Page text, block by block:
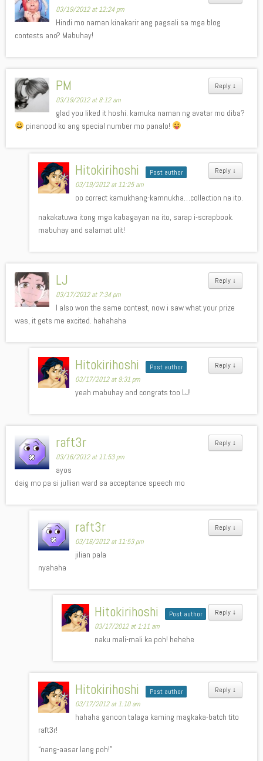
03/19/2012 at 12:24 pm
Hindi mo naman kinakarir ang pagsali sa mga blog
contests ano? Mabuhay!
Reply ↓
PM
03/19/2012 at 8:12 am
glad you liked it hoshi. kamuka naman ng avatar mo diba?
pinanood ko ang special number mo panalo!
Reply ↓
Hitokirihoshi Post author
03/19/2012 at 11:25 am
oo correct kamukhang-kamnukha…collection na ito.
nakakatuwa itong mga kabagayan na ito, sarap i-scrapbook.
mabuhay and salamat ulit!
Reply ↓
LJ
03/17/2012 at 7:34 pm
I also won the same contest, now i saw what your prize
was, it gets me excited. hahahaha
Reply ↓
Hitokirihoshi Post author
03/17/2012 at 9:31 pm
yeah mabuhay and congrats too LJ!
Reply ↓
raft3r
03/16/2012 at 11:53 pm
ayos
daig mo pa si jullian ward sa acceptance speech mo
Reply ↓
raft3r
03/16/2012 at 11:53 pm
jilian pala
nyahaha
Reply ↓
Hitokirihoshi Post author
03/17/2012 at 1:11 am
naku mali-mali ka poh! hehehe
Reply ↓
Hitokirihoshi Post author
03/17/2012 at 1:10 am
hahaha ganoon talaga kaming magkaka-batch tito
raft3r!
“nang-aasar lang poh!”